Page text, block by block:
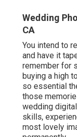
Wedding
CA
You intend to
and have it
remember for
buying a high
so essential
those
wedding
skills,
most lovely